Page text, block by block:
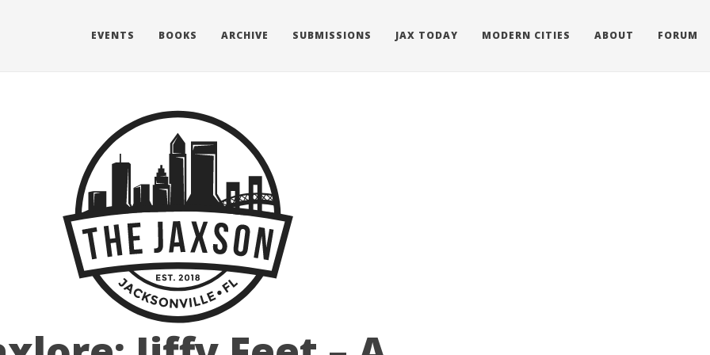
EVENTS BOOKS ARCHIVE SUBMISSIONS JAX TODAY MODERN CITIES ABOUT FORUM